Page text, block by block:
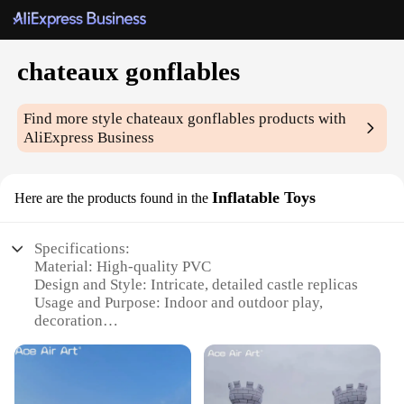
chateaux gonflables
Find more stylechateaux gonflables products with
AliExpress Business
Here are the products found in the Inflatable Toys
Specifications:
Material: High-quality PVC
Design and Style: Intricate, detailed castle replicas
Usage and Purpose: Indoor and outdoor play,
decoration
parties, events